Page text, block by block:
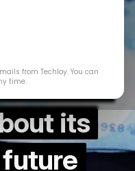
boom
its
from Techloy. You can
time.